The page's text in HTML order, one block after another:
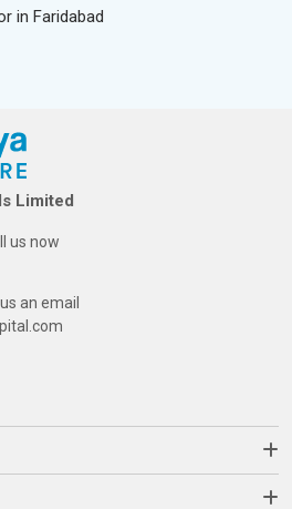
in Faridabad
Limited
us now
an email